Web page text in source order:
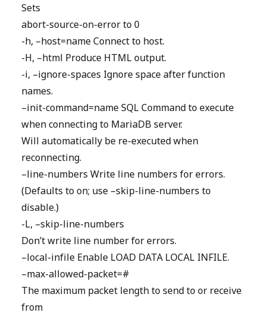
Sets
abort-source-on-error to 0
-h, –host=name Connect to host.
-H, –html Produce HTML output.
-i, –ignore-spaces Ignore space after function
names.
–init-command=name SQL Command to execute
when connecting to MariaDB server.
Will automatically be re-executed when
reconnecting.
–line-numbers Write line numbers for errors.
(Defaults to on; use –skip-line-numbers to
disable.)
-L, –skip-line-numbers
Don’t write line number for errors.
–local-infile Enable LOAD DATA LOCAL INFILE.
–max-allowed-packet=#
The maximum packet length to send to or receive
from